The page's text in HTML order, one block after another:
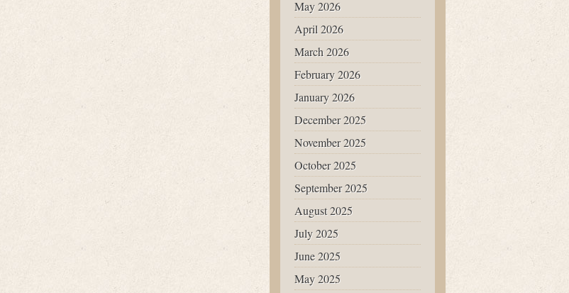
May 2026
April 2026
March 2026
February 2026
January 2026
December 2025
November 2025
October 2025
September 2025
August 2025
July 2025
June 2025
May 2025